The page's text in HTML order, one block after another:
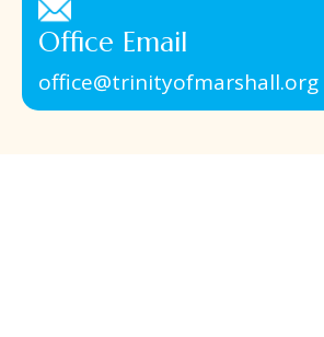
Office Email
office@trinityofmarshall.org